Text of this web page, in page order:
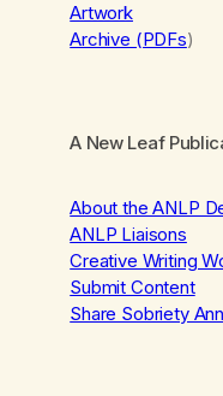
Artwork
Archive (PDFs)
A New Leaf
About the ANLP
ANLP Liaisons
Creative Writing
Submit Content
Share Sobriety